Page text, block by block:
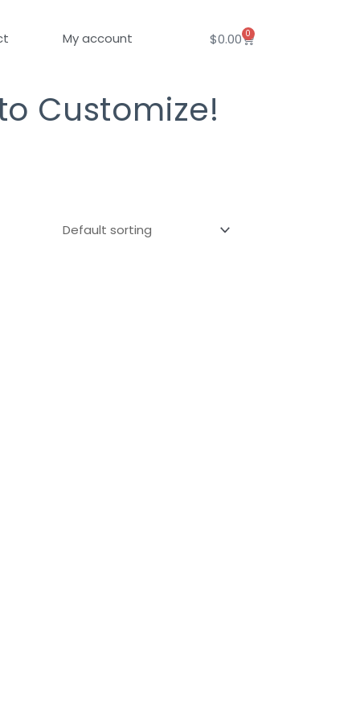
My account $0.00 0
Cart
Customize!